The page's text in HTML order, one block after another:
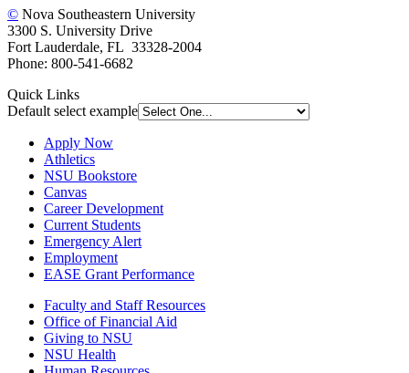
© Nova Southeastern University
3300 S. University Drive
Fort Lauderdale, FL 33328-2004
Phone: 800-541-6682
Quick Links
Default select example
Apply Now
Athletics
NSU Bookstore
Canvas
Career Development
Current Students
Emergency Alert
Employment
EASE Grant Performance
Faculty and Staff Resources
Office of Financial Aid
Giving to NSU
NSU Health